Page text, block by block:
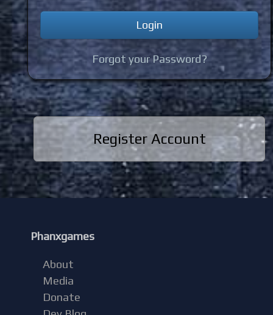
Forgot your Password?
Register Account
Phanxgames
About
Media
Donate